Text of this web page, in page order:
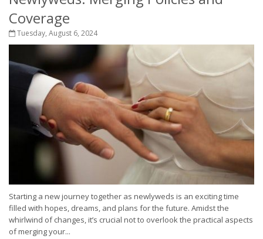
Coverage
Tuesday, August 6, 2024
Starting a new journey together as newlyweds is an exciting time
filled with hopes, dreams, and plans for the future. Amidst the
whirlwind of changes, it’s crucial not to overlook the practical aspects
of merging your...